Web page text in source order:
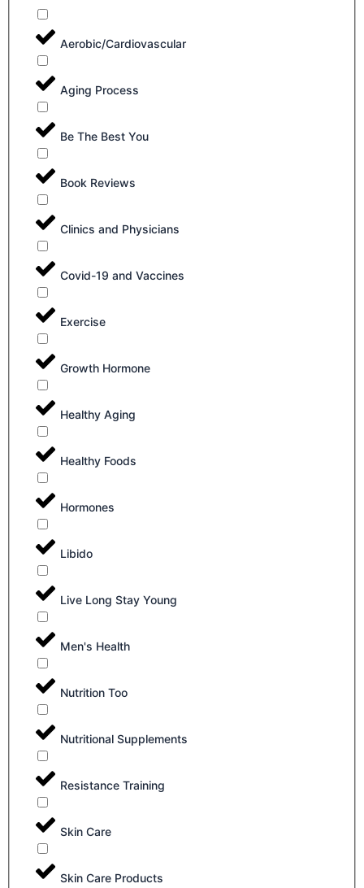
Aerobic/Cardiovascular
Aging Process
Be The Best You
Book Reviews
Clinics and Physicians
Covid-19 and Vaccines
Exercise
Growth Hormone
Healthy Aging
Healthy Foods
Hormones
Libido
Live Long Stay Young
Men's Health
Nutrition Too
Nutritional Supplements
Resistance Training
Skin Care
Skin Care Products